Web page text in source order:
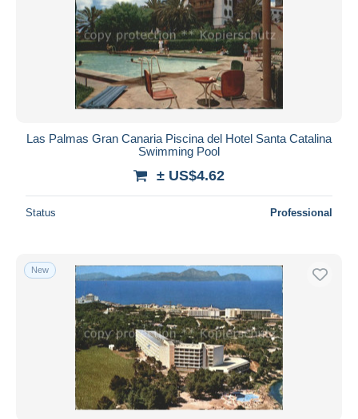
Las Palmas Gran Canaria Piscina del Hotel Santa Catalina
Swimming Pool
± US$4.62
Status Professional
New